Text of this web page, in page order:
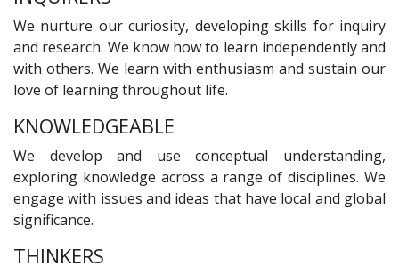
We nurture our curiosity, developing skills for inquiry
and research. We know how to learn independently and
with others. We learn with enthusiasm and sustain our
love of learning throughout life.
KNOWLEDGEABLE
We develop and use conceptual understanding,
exploring knowledge across a range of disciplines. We
engage with issues and ideas that have local and global
significance.
THINKERS